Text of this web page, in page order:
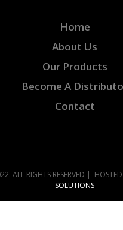
Home
About Us
Our Products
Become A
Contact
ALL RIGHTS RESERVED |
SOLUTIONS